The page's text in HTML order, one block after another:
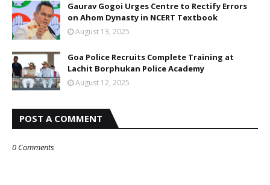
Gaurav Gogoi Urges Centre to Rectify Errors
on Ahom Dynasty in NCERT Textbook
August 13, 2025
Goa Police Recruits Complete Training at
Lachit Borphukan Police Academy
August 12, 2025
POST A COMMENT
0 Comments